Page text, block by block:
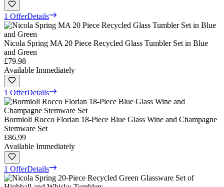
1 OfferDetails
Nicola Spring MA 20 Piece Recycled Glass Tumbler Set in Blue
and Green
£79.98
Available Immediately
1 OfferDetails
Bormioli Rocco Florian 18-Piece Blue Glass Wine and Champagne
Stemware Set
£86.99
Available Immediately
1 OfferDetails